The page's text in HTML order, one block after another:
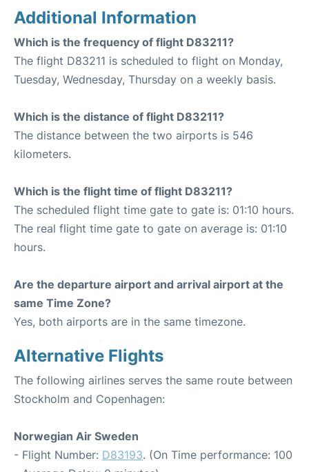
Additional Information
Which is the frequency of flight D83211?
The flight D83211 is scheduled to flight on Monday,
Tuesday, Wednesday, Thursday on a weekly basis.
Which is the distance of flight D83211?
The distance between the two airports is 546
kilometers.
Which is the flight time of flight D83211?
The scheduled flight time gate to gate is: 01:10 hours.
The real flight time gate to gate on average is: 01:10
hours.
Are the departure airport and arrival airport at the
same Time Zone?
Yes, both airports are in the same timezone.
Alternative Flights
The following airlines serves the same route between
Stockholm and Copenhagen:
Norwegian Air Sweden
- Flight Number: D83193. (On Time performance: 100